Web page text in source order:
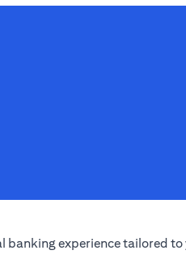
banking experience tailored